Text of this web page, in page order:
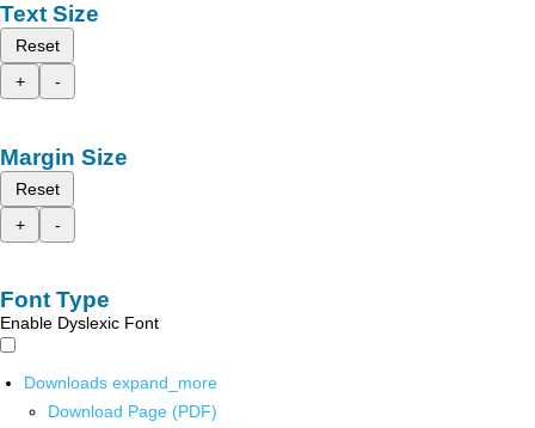
Text Size
Reset
+
-
Margin Size
Reset
+
-
Font Type
Enable Dyslexic Font
Downloads expand_more
Download Page (PDF)